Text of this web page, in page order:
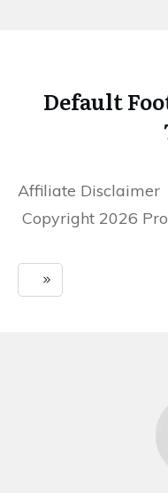
Default
Affiliate
Copyright 2026